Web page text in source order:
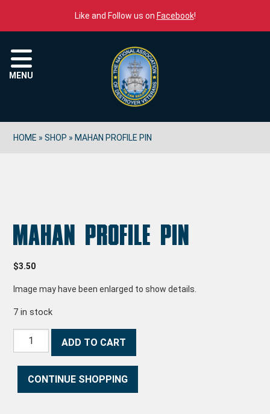
Like and Follow us on Facebook!
MENU
HOME »SHOP » MAHAN PROFILE PIN
Mahan Profile Pin
$3.50
Image may have been enlarged to show details.
7 in stock
Mahan Profile Pin quantity
ADD TO CART
CONTINUE SHOPPING